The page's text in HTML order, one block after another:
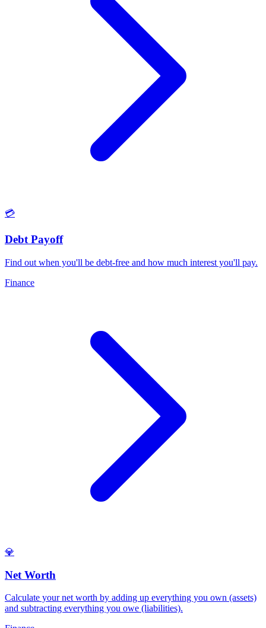
💳
Debt Payoff
Find out when you'll be debt-free and how much interest you'll pay.
Finance
💎
Net Worth
Calculate your net worth by adding up everything you own (assets)
and subtracting everything you owe (liabilities).